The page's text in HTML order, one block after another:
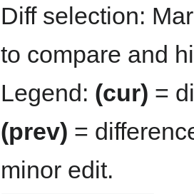
Diff selection:
to compare and
Legend: (cur) =
(prev) =
minor edit.